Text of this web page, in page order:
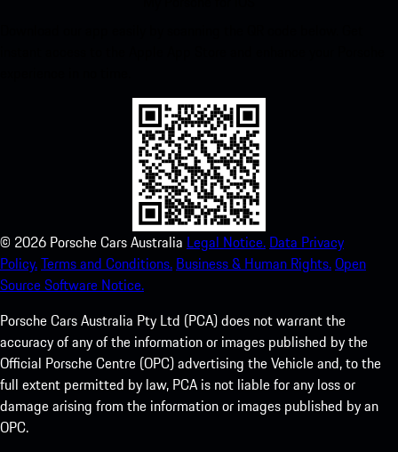
© 2026 Porsche Cars Australia Legal Notice. Data Privacy
Policy.Terms and Conditions. Business & Human Rights.Open
Source Software Notice.
Porsche Cars Australia Pty Ltd (PCA) does not warrant the
accuracy of any of the information or images published by the
Official Porsche Centre (OPC) advertising the Vehicle and, to the
full extent permitted by law, PCA is not liable for any loss or
damage arising from the information or images published by an
OPC.